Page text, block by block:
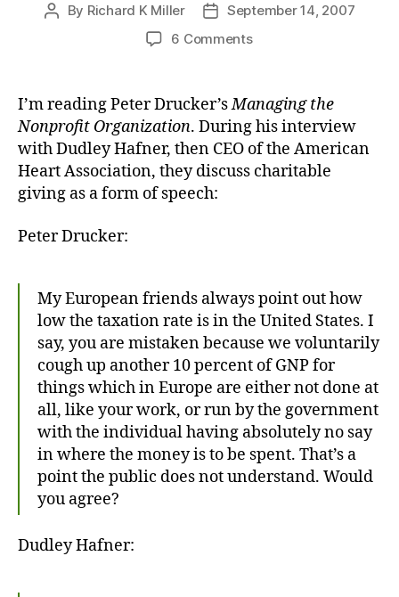
Post
By Richard K Miller
PostSeptember 14, 2007
6 Commentson
to
Give
I’m reading Peter Drucker’sManaging the
Nonprofit Organization. During his interview
with Dudley Hafner, then CEO of the American
Heart Association, they discuss charitable
giving as a form of speech:
Peter Drucker:
My European friends always point out how
low the taxation rate is in the United States. I
say, you are mistaken because we voluntarily
cough up another 10 percent of GNP for
things which in Europe are either not done at
all, like your work, or run by the government
with the individual having absolutely no say
in where the money is to be spent. That’s a
point the public does not understand. Would
you agree?
Dudley Hafner: